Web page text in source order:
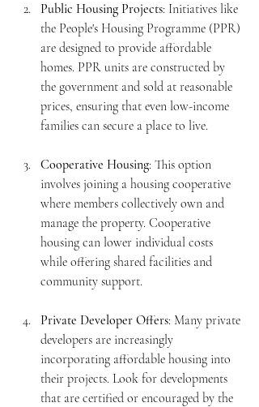
Public Housing Projects: Initiatives like
the People's Housing Programme (PPR)
are designed to provide affordable
homes. PPR units are constructed by
the government and sold at reasonable
prices, ensuring that even low-income
families can secure a place to live.
Cooperative Housing: This option
involves joining a housing cooperative
where members collectively own and
manage the property. Cooperative
housing can lower individual costs
while offering shared facilities and
community support.
Private Developer Offers: Many private
developers are increasingly
incorporating affordable housing into
their projects. Look for developments
that are certified or encouraged by the